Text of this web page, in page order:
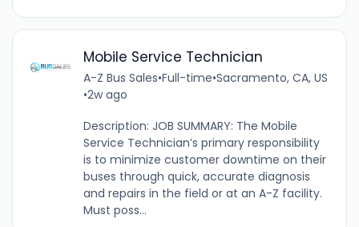
Mobile Service Technician
A-Z Bus Sales•Full-time•Sacramento, CA, US
•2w ago
Description: JOB SUMMARY: The Mobile
Service Technician’s primary responsibility
is to minimize customer downtime on their
buses through quick, accurate diagnosis
and repairs in the field or at an A-Z facility.
Must poss...